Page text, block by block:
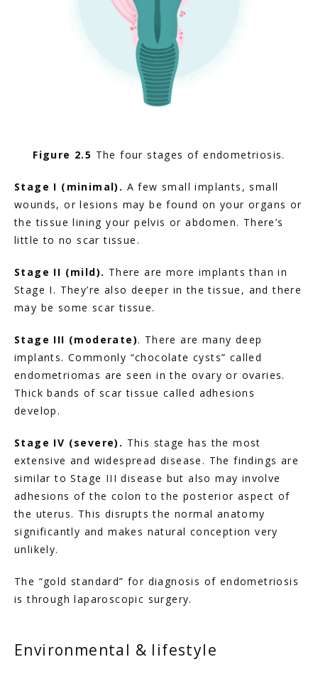
Figure 2.5 The four stages of endometriosis.
Stage I (minimal). A few small implants, small
wounds, or lesions may be found on your organs or
the tissue lining your pelvis or abdomen. There’s
little to no scar tissue.
Stage II (mild). There are more implants than in
Stage I. They’re also deeper in the tissue, and there
may be some scar tissue.
Stage III (moderate). There are many deep
implants. Commonly “chocolate cysts” called
endometriomas are seen in the ovary or ovaries.
Thick bands of scar tissue called adhesions
develop.
Stage IV (severe). This stage has the most
extensive and widespread disease. The findings are
similar to Stage III disease but also may involve
adhesions of the colon to the posterior aspect of
the uterus. This disrupts the normal anatomy
significantly and makes natural conception very
unlikely.
The “gold standard” for diagnosis of endometriosis
is through laparoscopic surgery.
Environmental & lifestyle